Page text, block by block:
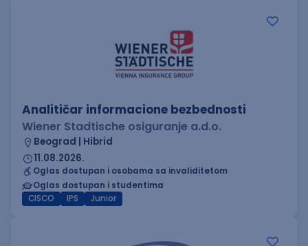
Analitičar informacione bezbednosti
Wiener Stadtische osiguranje a.d.o.
Beograd | Hibrid
11.08.2026.
Oglas dostupan i osobama sa invaliditetom
Oglas dostupan i studentima
CISCO
IPS Junior